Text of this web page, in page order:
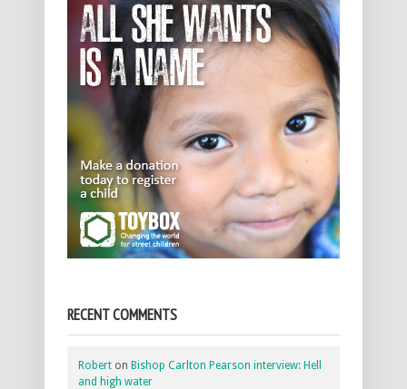
RECENT COMMENTS
Robert on Bishop Carlton Pearson interview: Hell
and high water